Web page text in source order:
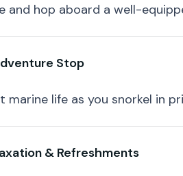
and hop aboard a well-
Stop
marine life as you snorkel in
& Refreshments